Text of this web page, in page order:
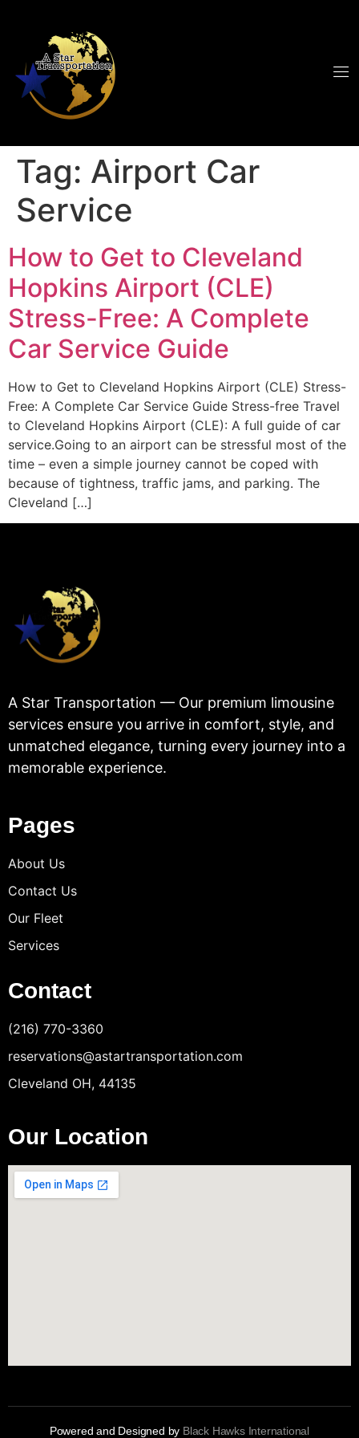
Tag: Airport Car
Service
How to Get to Cleveland
Hopkins Airport (CLE)
Stress-Free: A Complete
Car Service Guide
How to Get to Cleveland Hopkins Airport (CLE) Stress-
Free: A Complete Car Service Guide Stress-free Travel
to Cleveland Hopkins Airport (CLE): A full guide of car
service.Going to an airport can be stressful most of the
time – even a simple journey cannot be coped with
because of tightness, traffic jams, and parking. The
Cleveland […]
A Star Transportation — Our premium limousine
services ensure you arrive in comfort, style, and
unmatched elegance, turning every journey into a
memorable experience.
Pages
About Us
Contact Us
Our Fleet
Services
Contact
(216) 770-3360
reservations@astartransportation.com
Cleveland OH, 44135
Our Location
Powered and Designed by Black Hawks International